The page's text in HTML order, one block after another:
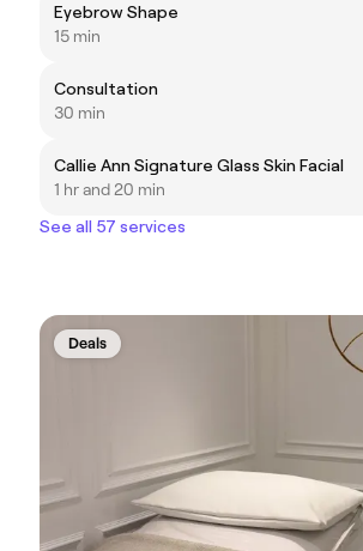
Eyebrow Shape
15 min
Consultation
30 min
Callie Ann Signature Glass Skin Facial
1 hr and 20 min
See all 57 services
Deals